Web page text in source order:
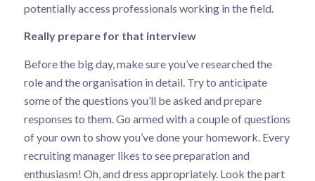
potentially access professionals working in the field.
Really prepare for that interview
Before the big day, make sure you’ve researched the
role and the organisation in detail. Try to anticipate
some of the questions you’ll be asked and prepare
responses to them. Go armed with a couple of questions
of your own to show you’ve done your homework. Every
recruiting manager likes to see preparation and
enthusiasm! Oh, and dress appropriately. Look the part